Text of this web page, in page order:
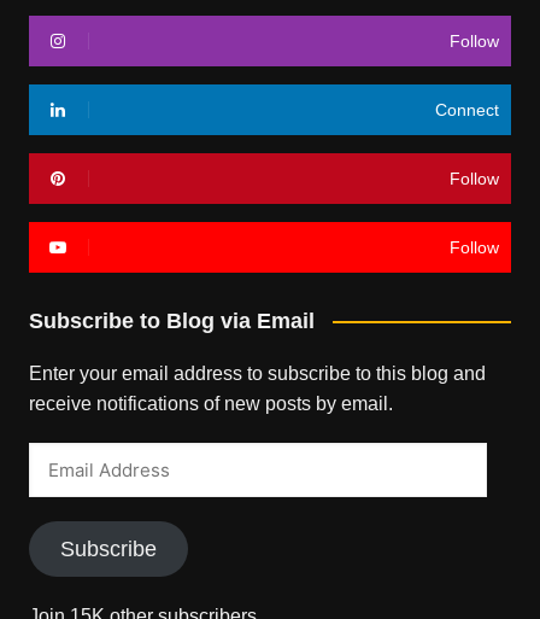
Follow
Connect
Follow
Follow
Subscribe to Blog via Email
Enter your email address to subscribe to this blog and
receive notifications of new posts by email.
Subscribe